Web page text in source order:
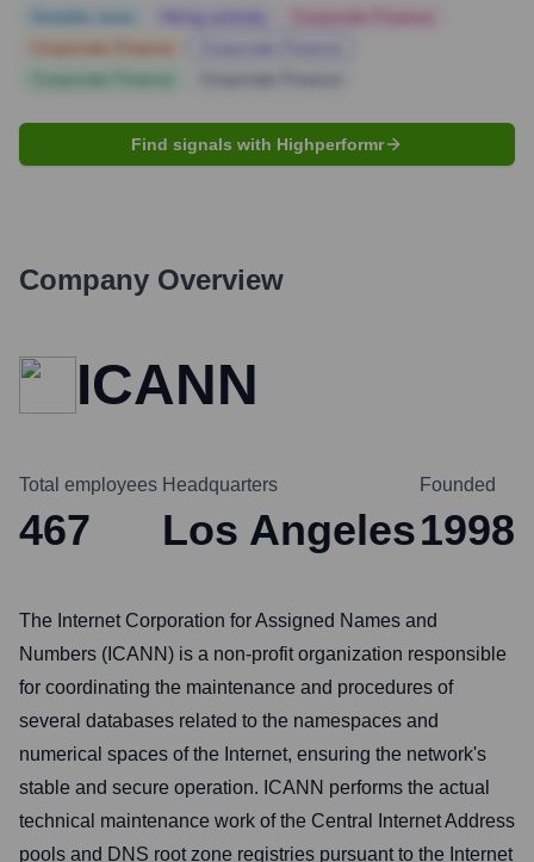
Find signals with Highperformr
Company Overview
ICANN
Total employees
467
Headquarters
Los Angeles
Founded
1998
The Internet Corporation for Assigned Names and
Numbers (ICANN) is a non-profit organization responsible
for coordinating the maintenance and procedures of
several databases related to the namespaces and
numerical spaces of the Internet, ensuring the network's
stable and secure operation. ICANN performs the actual
technical maintenance work of the Central Internet Address
pools and DNS root zone registries pursuant to the Internet